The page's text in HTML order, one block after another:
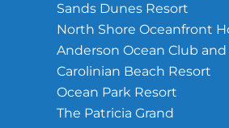
Sands Dunes Resort
North Shore Oceanfront
Anderson Ocean Club and
Carolinian Beach Resort
Ocean Park Resort
The Patricia Grand